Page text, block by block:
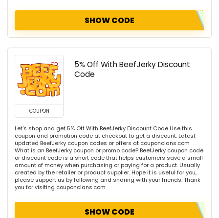
SHOW CODE
COUPON
5% Off With BeefJerky Discount
Code
Let's shop and get 5% Off With BeefJerky Discount Code Use this
coupon and promotion code at checkout to get a discount. Latest
updated BeefJerky coupon codes or offers at couponclans.com
What is an BeefJerky coupon or promo code? BeefJerky coupon code
or discount code is a short code that helps customers save a small
amount of money when purchasing or paying for a product. Usually
created by the retailer or product supplier. Hope it is useful for you,
please support us by following and sharing with your friends. Thank
you for visiting couponclans.com
SHOW CODE